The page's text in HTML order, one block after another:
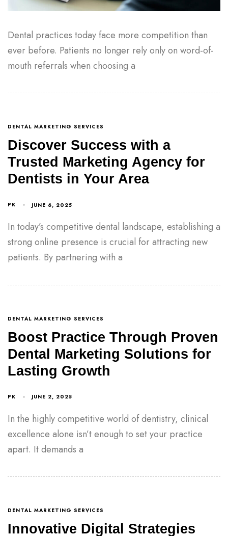
Dental practices today face more competition than
ever before. Patients no longer rely only on word-of-
mouth referrals when choosing a
DENTAL MARKETING SERVICES
Discover Success with a
Trusted Marketing Agency for
Dentists in Your Area
PK JUNE 6, 2025
In today’s competitive dental landscape, establishing a
strong online presence is crucial for attracting new
patients. By partnering with a
DENTAL MARKETING SERVICES
Boost Practice Through Proven
Dental Marketing Solutions for
Lasting Growth
PK JUNE 2, 2025
In the highly competitive world of dentistry, clinical
excellence alone isn’t enough to set your practice
apart. It demands a
DENTAL MARKETING SERVICES
Innovative Digital Strategies